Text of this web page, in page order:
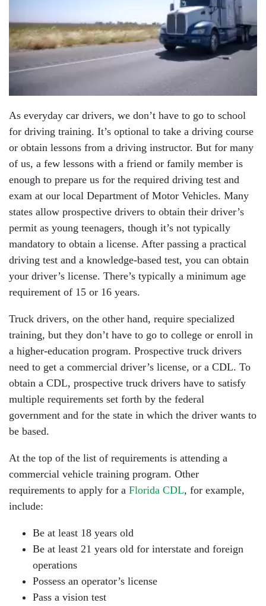
As everyday car drivers, we don’t have to go to school
for driving training. It’s optional to take a driving course
or obtain lessons from a driving instructor. But for many
of us, a few lessons with a friend or family member is
enough to prepare us for the required driving test and
exam at our local Department of Motor Vehicles. Many
states allow prospective drivers to obtain their driver’s
permit as young teenagers, though it’s not typically
mandatory to obtain a license. After passing a practical
driving test and a knowledge-based test, you can obtain
your driver’s license. There’s typically a minimum age
requirement of 15 or 16 years.
Truck drivers, on the other hand, require specialized
training, but they don’t have to go to college or enroll in
a higher-education program. Prospective truck drivers
need to get a commercial driver’s license, or a CDL. To
obtain a CDL, prospective truck drivers have to satisfy
multiple requirements set forth by the federal
government and for the state in which the driver wants to
be based.
At the top of the list of requirements is attending a
commercial vehicle training program. Other
requirements to apply for a Florida CDL, for example,
include:
Be at least 18 years old
Be at least 21 years old for interstate and foreign
operations
Possess an operator’s license
Pass a vision test